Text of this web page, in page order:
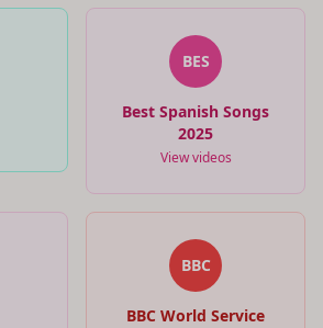
BES
Best Spanish Songs
2025
View videos
BBC
BBC World Service